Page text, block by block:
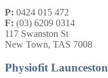
P: 0424 015 472
F: (03) 6209 0314
117 Swanston St
New Town, TAS 7008
Physiofit Launceston